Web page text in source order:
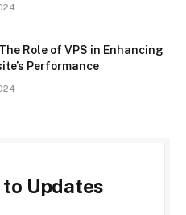
Role of VPS in Enhancing
Performance
Updates